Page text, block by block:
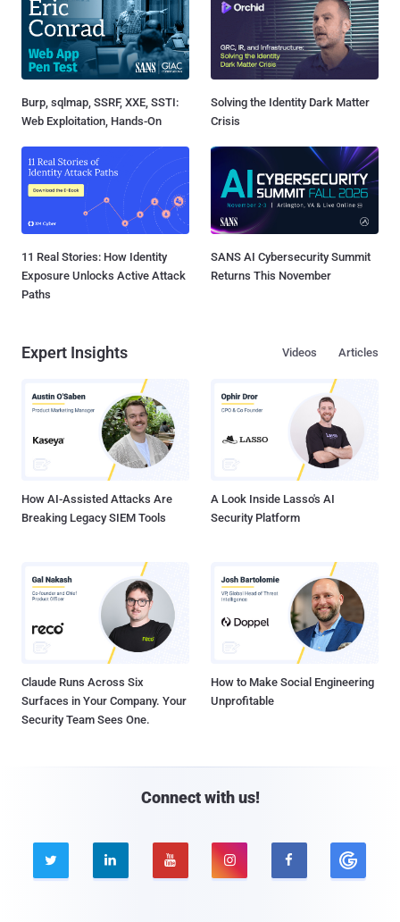
Burp, sqlmap, SSRF, XXE, SSTI:
Web Exploitation, Hands-On
Solving the Identity Dark Matter
Crisis
11 Real Stories: How Identity
Exposure Unlocks Active Attack
Paths
SANS AI Cybersecurity Summit
Returns This November
Expert Insights Articles
Videos
How AI-Assisted Attacks Are
Breaking Legacy SIEM Tools
A Look Inside Lasso's AI
Security Platform
Claude Runs Across Six
Surfaces in Your Company. Your
Security Team Sees One.
How to Make Social Engineering
Unprofitable
Connect with us!
    